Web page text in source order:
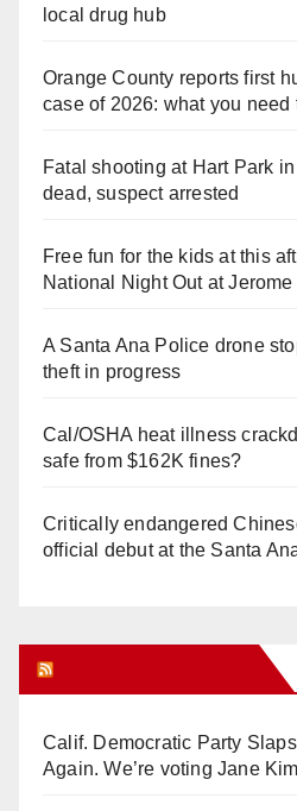
local drug hub
Orange County reports first
case of 2026: what you need
Fatal shooting at Hart Park
dead, suspect arrested
Free fun for the kids at this
National Night Out at Jerome
A Santa Ana Police drone
theft in progress
Cal/OSHA heat illness
safe from $162K fines?
Critically endangered
official debut at the Santa
Calif. Democratic Party
Again. We’re voting Jane